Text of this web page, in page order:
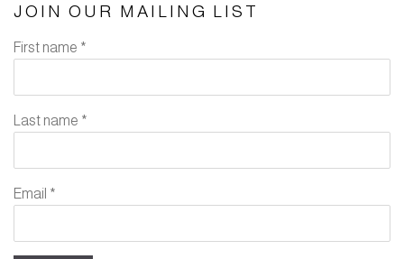
JOIN OUR MAILING LIST
First name *
Last name *
Email *